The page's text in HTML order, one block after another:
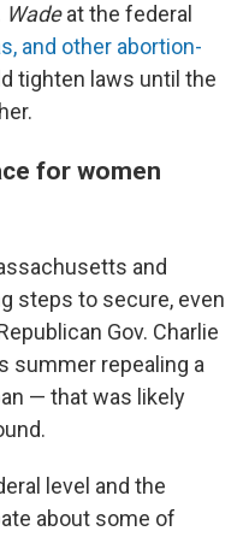
Wadeat the federal
and other abortion-
tighten laws until the
for women
and
steps to secure, even
Gov. Charlie
summer repealing a
— that was likely
level and the
about some of